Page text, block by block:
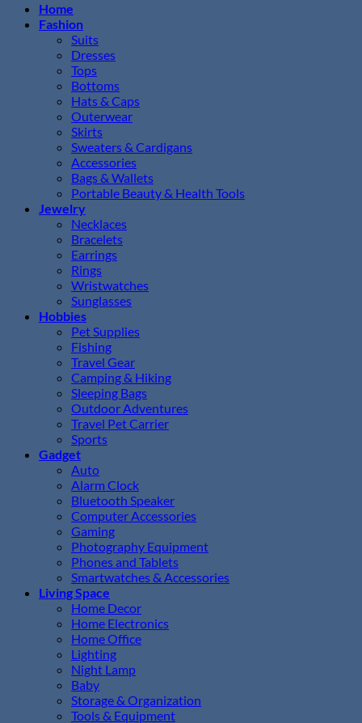
Home
Fashion
Suits
Dresses
Tops
Bottoms
Hats & Caps
Outerwear
Skirts
Sweaters & Cardigans
Accessories
Bags & Wallets
Portable Beauty & Health Tools
Jewelry
Necklaces
Bracelets
Earrings
Rings
Wristwatches
Sunglasses
Hobbies
Pet Supplies
Fishing
Travel Gear
Camping & Hiking
Sleeping Bags
Outdoor Adventures
Travel Pet Carrier
Sports
Gadget
Auto
Alarm Clock
Bluetooth Speaker
Computer Accessories
Gaming
Photography Equipment
Phones and Tablets
Smartwatches & Accessories
Living Space
Home Decor
Home Electronics
Home Office
Lighting
Night Lamp
Baby
Storage & Organization
Tools & Equipment